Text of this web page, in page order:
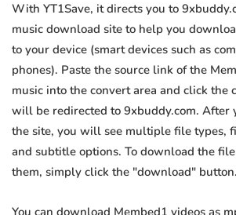
With YT1Save, it directs you to
music download site to help you
to your device (smart devices such as
phones). Paste the source link of the
music into the convert area and click the
will be redirected to 9xbuddy.com. After
the site, you will see multiple file types,
and subtitle options. To download the
them, simply click the "download" button.